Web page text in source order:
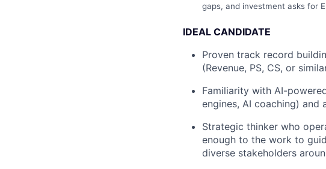
gaps, and investment asks for
IDEAL CANDIDATE
Proven track record
(Revenue, PS, CS, or
Familiarity with AI-
engines, AI coaching) and
Strategic thinker who
enough to the work to
diverse stakeholders